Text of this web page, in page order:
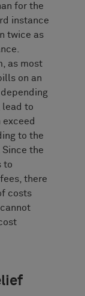
for the
instance
twice as
as most
on an
lead to
to the
the
to
there
costs